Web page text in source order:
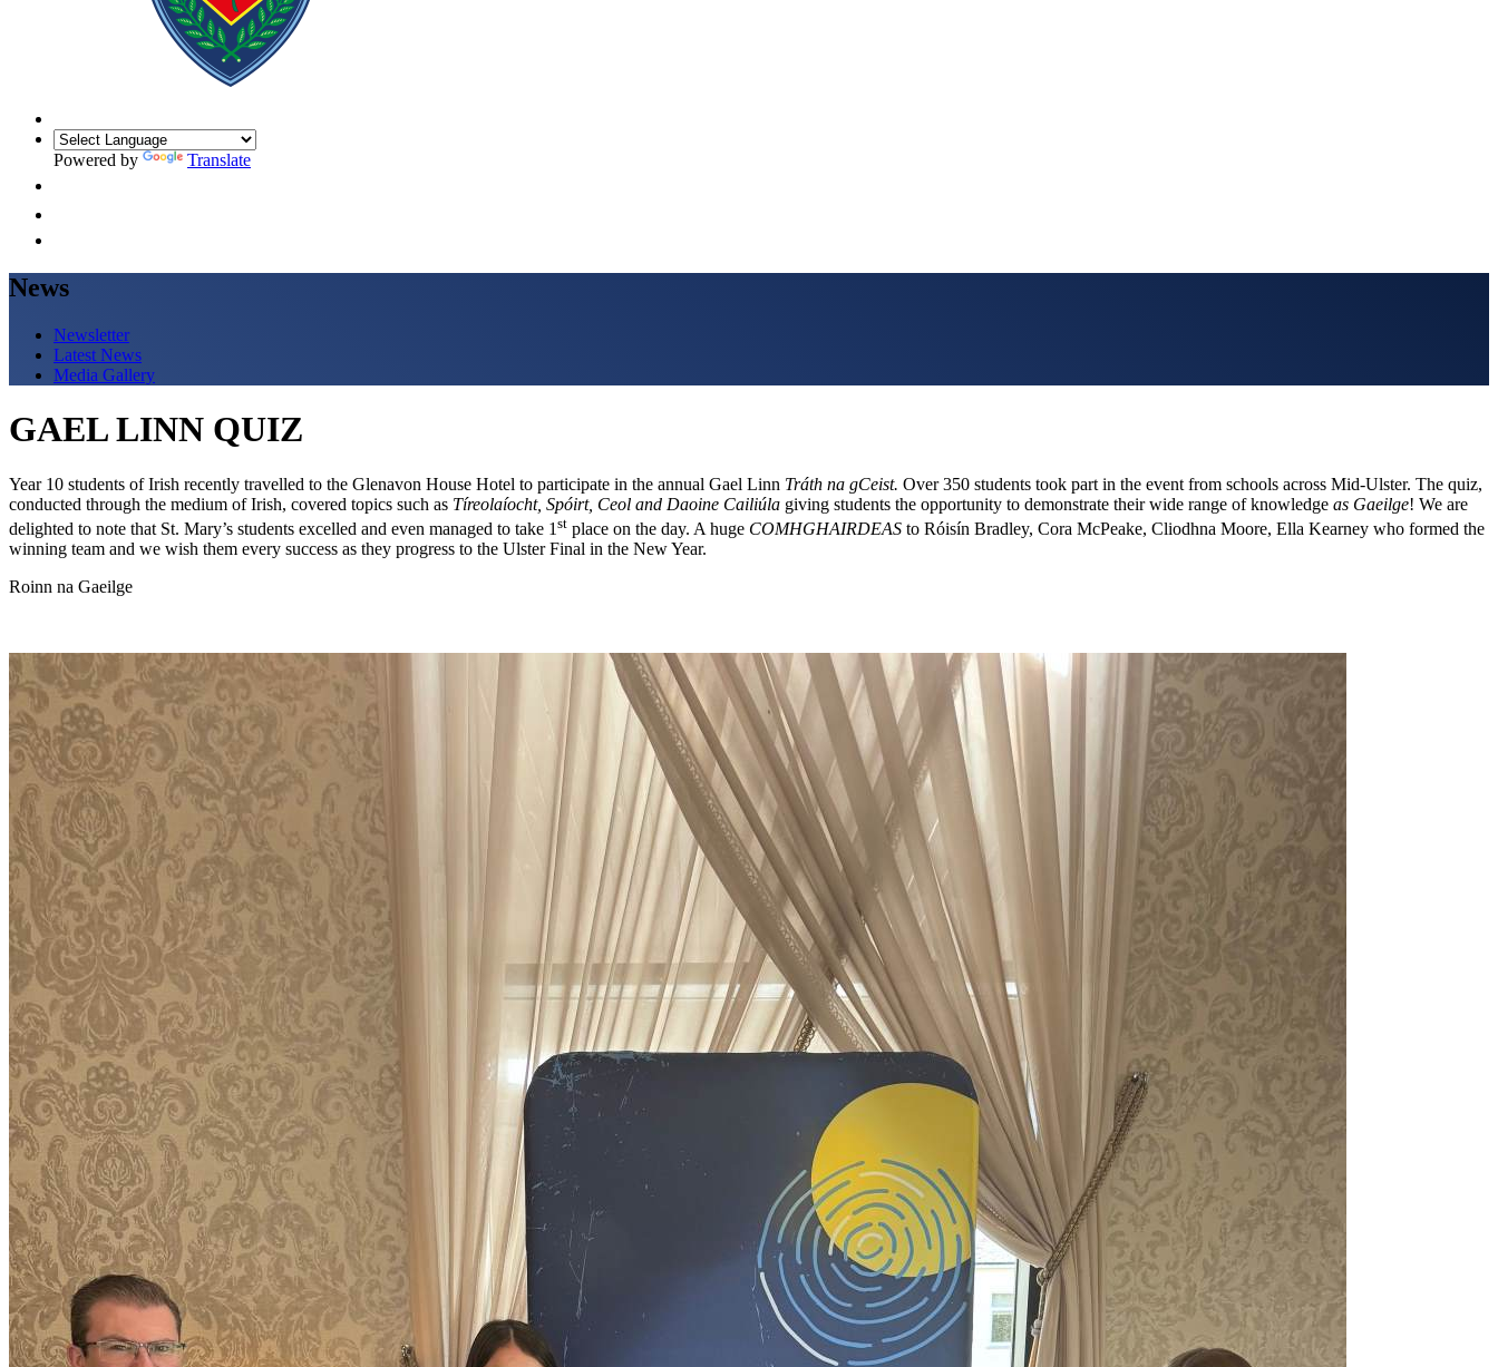
Powered by Translate
News
Newsletter
Latest News
Media Gallery
GAEL LINN QUIZ
Year 10 students of Irish recently travelled to the Glenavon House Hotel to participate in the annual Gael Linn Tráth na gCeist. Over 350 students took part in the event from schools across Mid-Ulster. The quiz,
conducted through the medium of Irish, covered topics such as Tíreolaíocht, Spóirt, Ceol and Daoine Cailiúla giving students the opportunity to demonstrate their wide range of knowledge as Gaeilge! We are
delighted to note that St. Mary’s students excelled and even managed to take 1 st place on the day. A huge COMHGHAIRDEAS to Róisín Bradley, Cora McPeake, Cliodhna Moore, Ella Kearney who formed the
winning team and we wish them every success as they progress to the Ulster Final in the New Year.
Roinn na Gaeilge